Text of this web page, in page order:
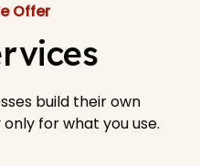
Offer
build their own
for what you use.